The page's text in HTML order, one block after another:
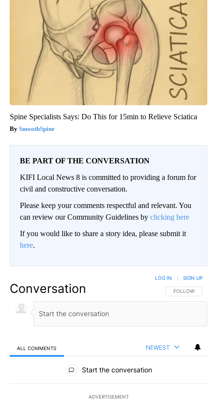
Spine Specialists Says: Do This for 15min to Relieve Sciatica
SmoothSpine
BE PART OF THE CONVERSATION
KIFI Local News 8 is committed to providing a forum for
civil and constructive conversation.
Please keep your comments respectful and relevant. You
can review our Community Guidelines by clicking here
If you would like to share a story idea, please submit it
here.
Conversation FOLLOW THIS
FOLLOW
LOG IN SIGN UP
ALL COMMENTS NEWEST
All Comments
Start the conversation
ADVERTISEMENT